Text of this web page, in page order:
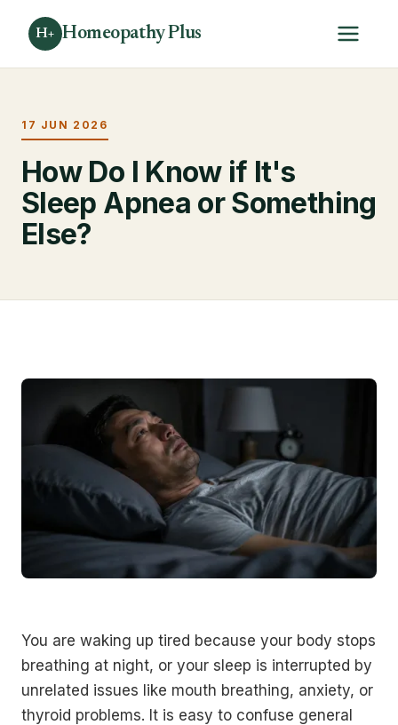
H+ Homeopathy Plus
17 JUN 2026
How Do I Know if It's
Sleep Apnea or Something
Else?
You are waking up tired because your body stops
breathing at night, or your sleep is interrupted by
unrelated issues like mouth breathing, anxiety, or
thyroid problems. It is easy to confuse general